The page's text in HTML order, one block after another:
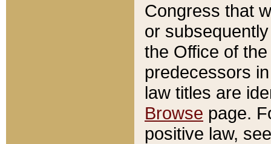
Congress that
or
the Office of
predecessors
law titles are
Browse page.
positive law,